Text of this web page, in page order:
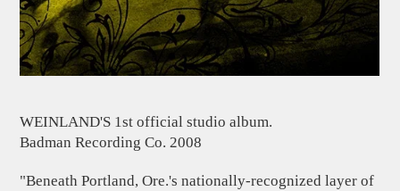
WEINLAND'S 1st official studio album.
Badman Recording Co. 2008
"Beneath Portland, Ore.'s nationally-recognized layer of